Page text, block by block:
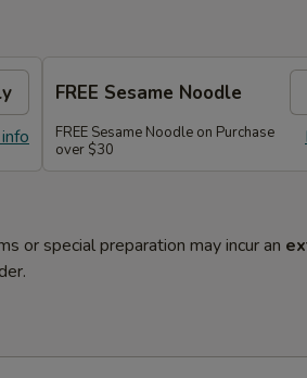
FREE Sesame Noodle
FREE Sesame Noodle on Purchase
over $30
or special preparation may incur an